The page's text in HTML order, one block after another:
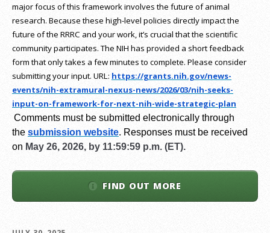
major focus of this framework involves the future of animal
research. Because these high-level policies directly impact the
future of the RRRC and your work, it’s crucial that the scientific
community participates. The NIH has provided a short feedback
form that only takes a few minutes to complete. Please consider
submitting your input. URL: https://grants.nih.gov/news-
events/nih-extramural-nexus-news/2026/03/nih-seeks-
input-on-framework-for-next-nih-wide-strategic-plan
Comments must be submitted electronically through
the submission website. Responses must be received
on May 26, 2026, by 11:59:59 p.m. (ET).
FIND OUT MORE